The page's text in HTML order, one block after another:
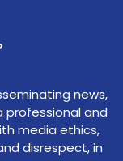
news,
and
media ethics,
disrespect, in